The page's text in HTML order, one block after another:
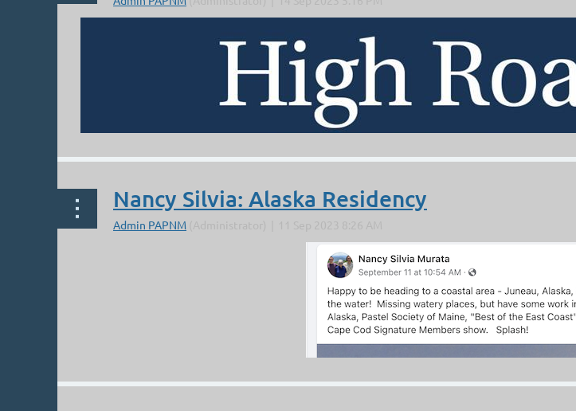
A PLACE CALLED MORNING
Nancy Silvia: Alaska Residency